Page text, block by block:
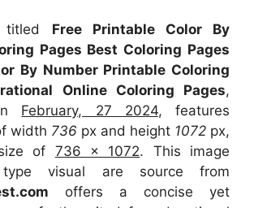
titled Free Printable Color By
Pages Best Coloring Pages
By Number Printable Coloring
Online Coloring Pages,
February, 27 2024, features
width 736 px and height 1072 px,
of 736 x 1072. This image
type visual are sourcefrom
offers a concise yet